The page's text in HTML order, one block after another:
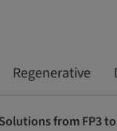
Regenerative
from FP3